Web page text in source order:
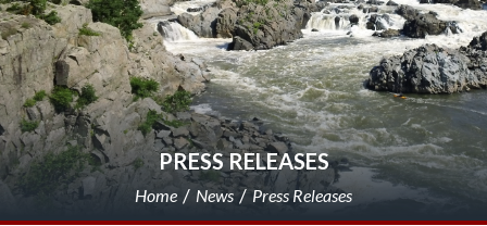
PRESS RELEASES
Home News Press Releases